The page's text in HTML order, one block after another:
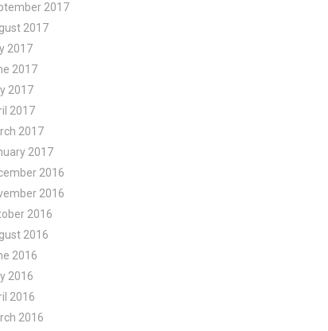
2017
2017
2017
2017
2017
2017
2017
2017
2016
2016
2016
2016
2016
2016
2016
2016